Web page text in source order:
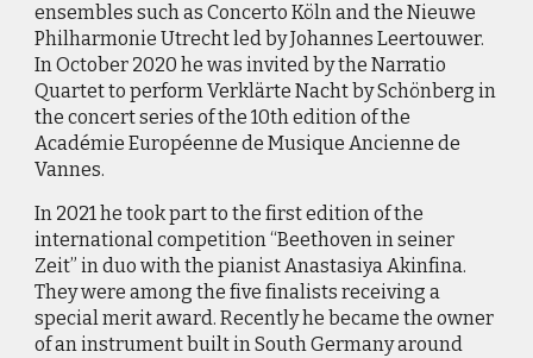
ensembles such as Concerto Köln and the Nieuwe
Philharmonie Utrecht led by Johannes Leertouwer.
In October 2020 he was invited by the Narratio
Quartet to perform Verklärte Nacht by Schönberg in
the concert series of the 10th edition of the
Académie Européenne de Musique Ancienne de
Vannes.
In 2021 he took part to the first edition of the
international competition “Beethoven in seiner
Zeit” in duo with the pianist Anastasiya Akinfina.
They were among the five finalists receiving a
special merit award. Recently he became the owner
of an instrument built in South Germany around